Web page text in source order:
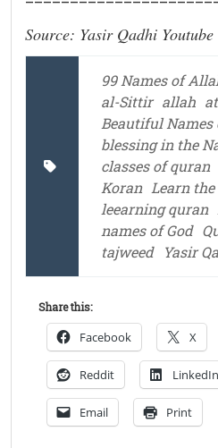
Source: Yasir Qadhi Youtube
99 Names of
al-Sittir allah
Beautiful
blessing in the
classes of quran
Koran Learn the
leearning quran
names of God
tajweed
Yasir
Share this:
Facebook X
Reddit LinkedIn
Email Print